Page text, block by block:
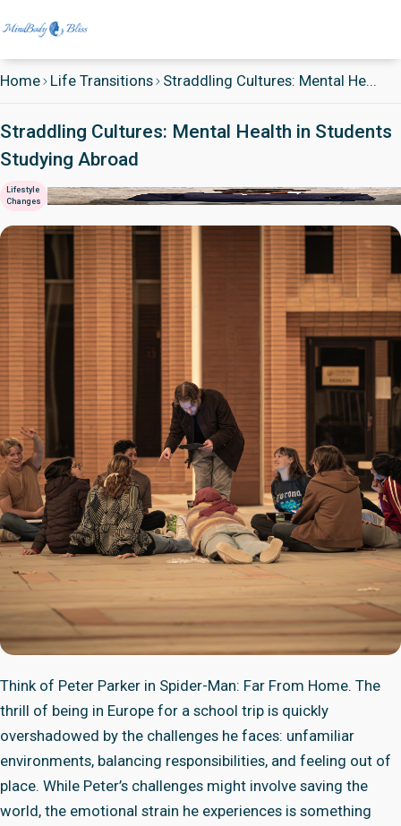
Home Life Transitions Straddling Cultures: Mental He...
Straddling Cultures: Mental Health in Students
Studying Abroad
Lifestyle
Changes
Think of Peter Parker in Spider-Man: Far From Home. The
thrill of being in Europe for a school trip is quickly
overshadowed by the challenges he faces: unfamiliar
environments, balancing responsibilities, and feeling out of
place. While Peter’s challenges might involve saving the
world, the emotional strain he experiences is something